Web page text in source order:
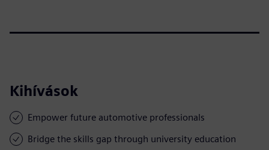
Kihívások
Empower future automotive professionals
Bridge the skills gap through university education